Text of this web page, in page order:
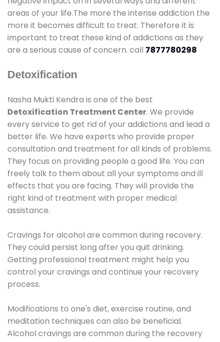
areas of your life.The more the intense addiction the
more it becomes difficult to treat. Therefore it is
important to treat these kind of addictions as they
are a serious cause of concern. call 7877780298
Detoxification
Nasha Mukti Kendra is one of the best
Detoxification Treatment Center. We provide
every service to get rid of your addictions and lead a
better life. We have experts who provide proper
consultation and treatment for all kinds of problems.
They focus on providing people a good life. You can
freely talk to them about all your symptoms and ill
effects that you are facing. They will provide the
right kind of treatment with proper medical
assistance.
Cravings for alcohol are common during recovery.
They could persist long after you quit drinking.
Getting professional treatment might help you
control your cravings and continue your recovery
process.
Modifications to one's diet, exercise routine, and
meditation techniques can also be beneficial.
Alcohol cravings are common during the recovery